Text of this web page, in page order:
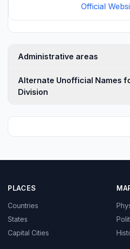
Official
Administrative areas
Alternate Unofficial Names
Division
PLACES
Countries
States
Capital Cities